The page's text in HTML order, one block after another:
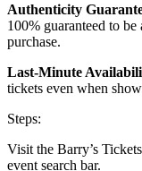
Authenticity
100% guaranteed to
purchase.
Last-Minute
tickets even when
Steps:
Visit the Barry’s
event search bar.